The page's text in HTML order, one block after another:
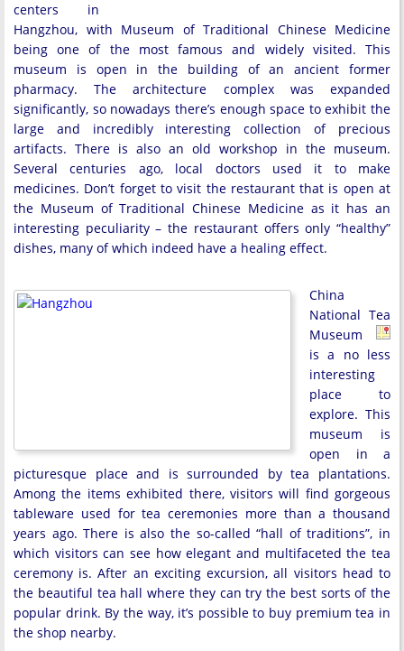
centers in
Hangzhou, with Museum of Traditional Chinese Medicine
being one of the most famous and widely visited. This
museum is open in the building of an ancient former
pharmacy. The architecture complex was expanded
significantly, so nowadays there’s enough space to exhibit the
large and incredibly interesting collection of precious
artifacts. There is also an old workshop in the museum.
Several centuries ago, local doctors used it to make
medicines. Don’t forget to visit the restaurant that is open at
the Museum of Traditional Chinese Medicine as it has an
interesting peculiarity – the restaurant offers only “healthy”
dishes, many of which indeed have a healing effect.
China
National Tea
Museum
is a no less
interesting
place to
explore. This
museum is
open in a
picturesque place and is surrounded by tea plantations.
Among the items exhibited there, visitors will find gorgeous
tableware used for tea ceremonies more than a thousand
years ago. There is also the so-called “hall of traditions”, in
which visitors can see how elegant and multifaceted the tea
ceremony is. After an exciting excursion, all visitors head to
the beautiful tea hall where they can try the best sorts of the
popular drink. By the way, it’s possible to buy premium tea in
the shop nearby.